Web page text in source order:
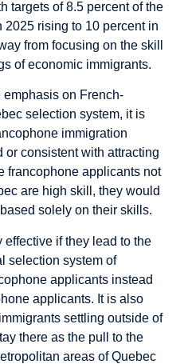
targets of 8.5 percent of the
rising to 10 percent in
from focusing on the skill
of economic immigrants.
on French-
selection system, it is
immigration
consistent with attracting
francophone applicants not
are high skill, they would
solely on their skills.
effective if they lead to the
selection system of
applicants instead
applicants. It is also
settling outside of
there as the pull to the
areas of Quebec